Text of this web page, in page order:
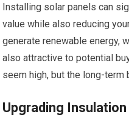
Installing solar panels can
value while also reducing
generate renewable energy,
also attractive to potential
seem high, but the long-term
Upgrading Insulation